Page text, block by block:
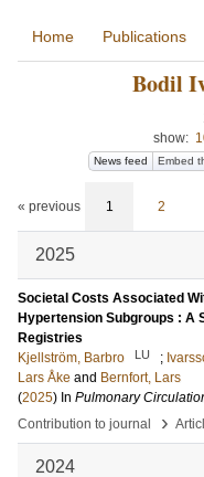
Home Publications
Bodil
show:
News feed Embed
« previous 1 2
2025
Societal Costs Associated
Hypertension Subgroups : A
Registries
Kjellström, Barbro
LU ;
Lars Åke and Bernfort, Lars
(2025) In Pulmonary
Contribution to journal
›
2024